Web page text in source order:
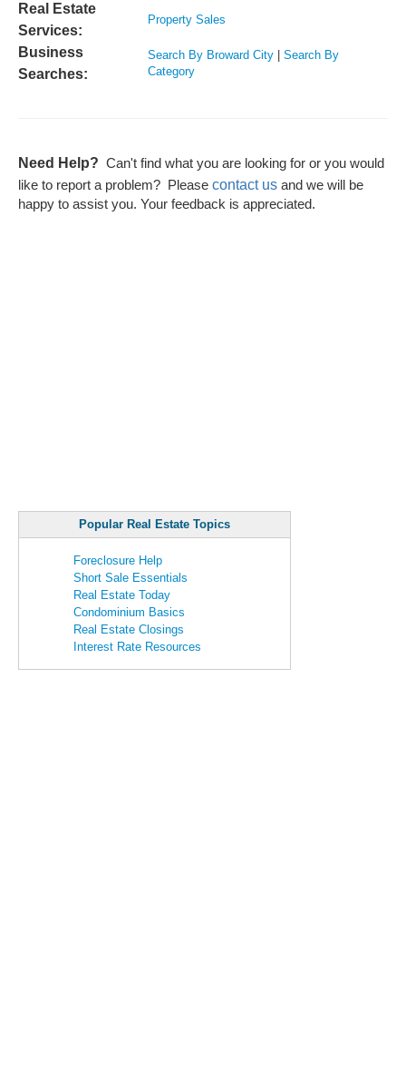
Real Estate
Services:
Property Sales
Business
Searches:
Search By Broward City
Search By
Category
Need Help? Can't find what you are looking for or you would
like to report a problem? Please contact us and we will be
happy to assist you. Your feedback is appreciated.
Popular Real Estate Topics
Foreclosure Help
Short Sale Essentials
Real Estate Today
Condominium Basics
Real Estate Closings
Interest Rate Resources